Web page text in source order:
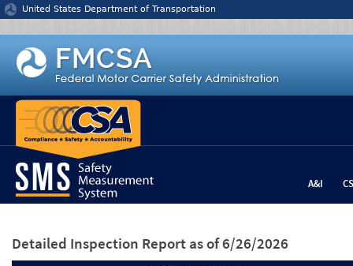
Jump to content
United States Department of Transportation
A&I
Detailed Inspection Report as of 6/26/2026